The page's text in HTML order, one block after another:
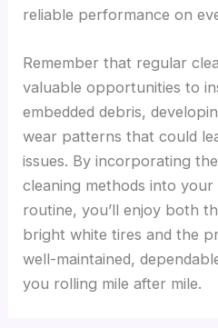
reliable performance on
Remember that regular
valuable opportunities to
embedded debris,
wear patterns that could
issues. By incorporating
cleaning methods into your
routine, you’ll enjoy both
bright white tires and the
well-maintained,
you rolling mile after mile.